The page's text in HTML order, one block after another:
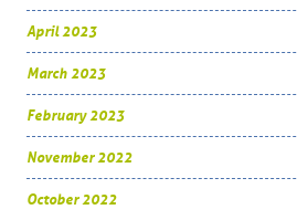
April 2023
March 2023
February 2023
November 2022
October 2022